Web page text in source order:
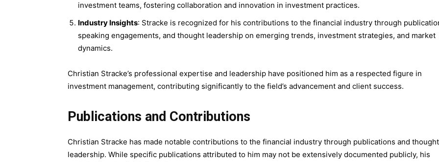
investment teams, fostering collaboration and innovation in investment practices.
Industry Insights: Stracke is recognized for his contributions to the financial industry through
speaking engagements, and thought leadership on emerging trends, investment strategies, and market
dynamics.
Christian Stracke’s professional expertise and leadership have positioned him as a respected figure in
investment management, contributing significantly to the field’s advancement and client success.
Publications and Contributions
Christian Stracke has made notable contributions to the financial industry through publications and thought
leadership. While specific publications attributed to him may not be extensively documented publicly, his